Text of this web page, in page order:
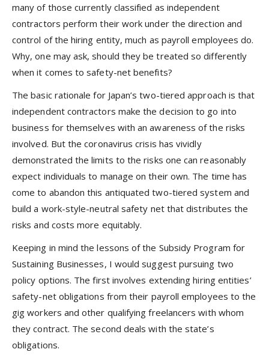
many of those currently classified as independent
contractors perform their work under the direction and
control of the hiring entity, much as payroll employees do.
Why, one may ask, should they be treated so differently
when it comes to safety-net benefits?
The basic rationale for Japan’s two-tiered approach is that
independent contractors make the decision to go into
business for themselves with an awareness of the risks
involved. But the coronavirus crisis has vividly
demonstrated the limits to the risks one can reasonably
expect individuals to manage on their own. The time has
come to abandon this antiquated two-tiered system and
build a work-style-neutral safety net that distributes the
risks and costs more equitably.
Keeping in mind the lessons of the Subsidy Program for
Sustaining Businesses, I would suggest pursuing two
policy options. The first involves extending hiring entities’
safety-net obligations from their payroll employees to the
gig workers and other qualifying freelancers with whom
they contract. The second deals with the state’s
obligations.